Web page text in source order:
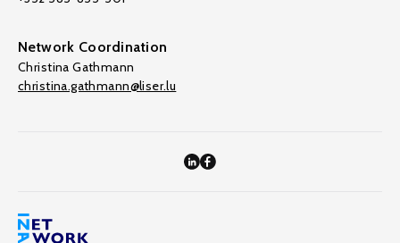
Network Coordination
Christina Gathmann
christina.gathmann@liser.lu